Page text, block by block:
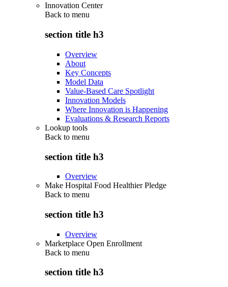
Innovation Center
Back to menu
section title h3
Overview
About
Key Concepts
Model Data
Value-Based Care Spotlight
Innovation Models
Where Innovation is Happening
Evaluations & Research Reports
Lookup tools
Back to menu
section title h3
Overview
Make Hospital Food Healthier Pledge
Back to menu
section title h3
Overview
Marketplace Open Enrollment
Back to menu
section title h3